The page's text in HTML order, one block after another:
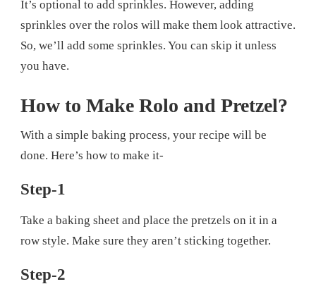
It’s optional to add sprinkles. However, adding
sprinkles over the rolos will make them look attractive.
So, we’ll add some sprinkles. You can skip it unless
you have.
How to Make Rolo and Pretzel?
With a simple baking process, your recipe will be
done. Here’s how to make it-
Step-1
Take a baking sheet and place the pretzels on it in a
row style. Make sure they aren’t sticking together.
Step-2